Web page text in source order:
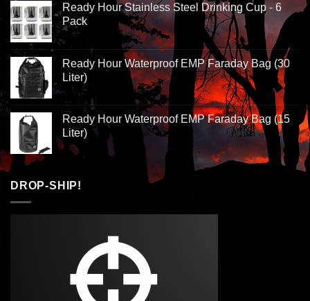
Ready Hour Stainless Steel Drinking Cup - 6
Pack
Ready Hour Waterproof EMP Faraday Bag (30
Liter)
Ready Hour Waterproof EMP Faraday Bag (15
Liter)
DROP-SHIP!